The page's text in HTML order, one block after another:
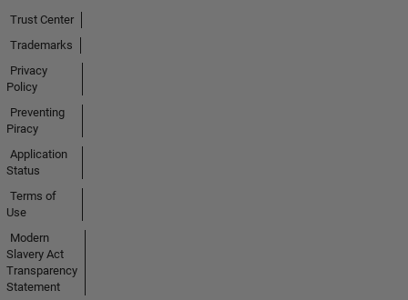
Trust Center
Trademarks
Privacy
Policy
Preventing
Piracy
Application
Status
Terms of
Use
Modern
Slavery Act
Transparency
Statement